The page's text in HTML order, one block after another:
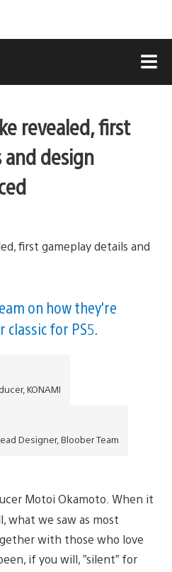
revealed, first
design
on how they're
for PS5.
KONAMI
Designer, Bloober Team
Motoi Okamoto. When it
what we saw as most
with those who love
if you will, ”silent” for